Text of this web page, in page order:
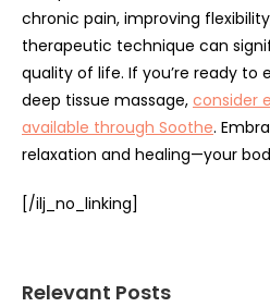
chronic pain, improving
therapeutic technique can
quality of life. If you’re ready
deep tissue massage, consider
available through Soothe.
relaxation and healing—your
[/ilj_no_linking]
Relevant Posts